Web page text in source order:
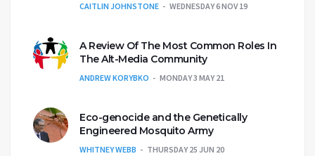
CAITLIN JOHNSTONE WEDNESDAY 6 NOV 19
A Review Of The Most Common Roles In
The Alt-Media Community
ANDREW KORYBKO MONDAY 3 MAY 21
Eco-genocide and the Genetically
Engineered Mosquito Army
WHITNEY WEBB THURSDAY 25 JUN 20